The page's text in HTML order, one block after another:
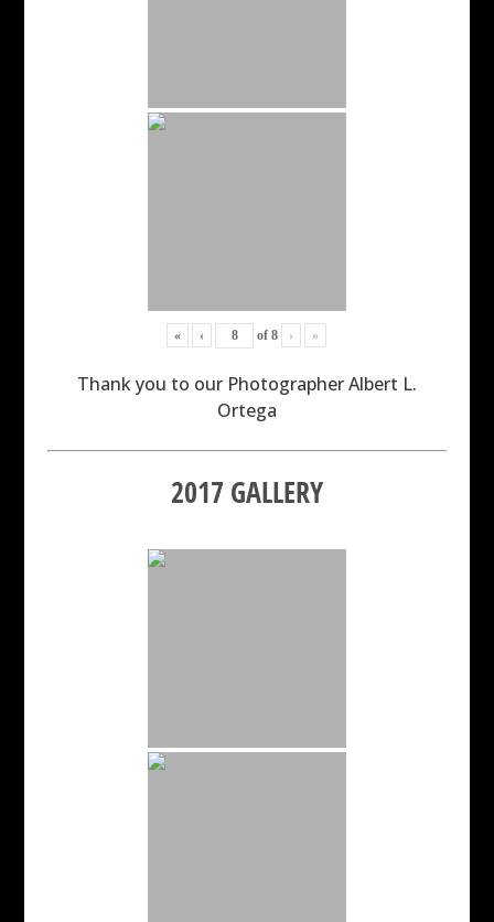
« ‹ of8 › »
Thank you to our Photographer Albert L.
Ortega
2017 GALLERY